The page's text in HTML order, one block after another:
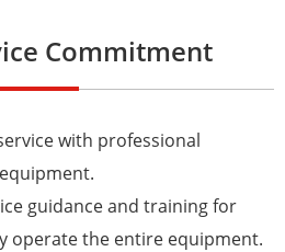
Commitment
with professional
guidance and training for
operate the entire equipment.